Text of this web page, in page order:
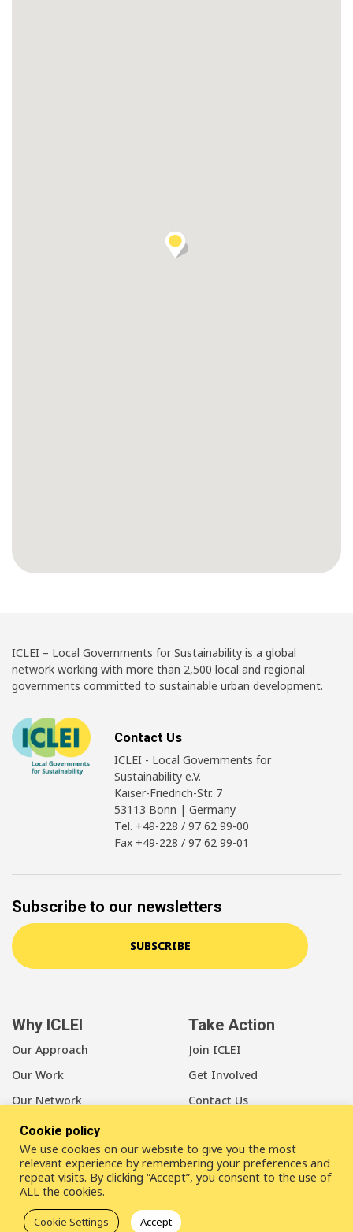
ICLEI – Local Governments for Sustainability is a global
network working with more than 2,500 local and regional
governments committed to sustainable urban development.
Contact Us
ICLEI - Local Governments for
Sustainability e.V.
Kaiser-Friedrich-Str. 7
53113 Bonn | Germany
Tel. +49-228 / 97 62 99-00
Fax +49-228 / 97 62 99-01
Subscribe to our newsletters
SUBSCRIBE
Why ICLEI
Our Approach
Our Work
Our Network
Take Action
Join ICLEI
Get Involved
Contact Us
About Us
Our Members
Our Leadership
Our Staff
Cookie policy
We use cookies on our website to give you the most
relevant experience by remembering your preferences and
repeat visits. By clicking “Accept”, you consent to the use of
ALL the cookies.
Cookie Settings Accept